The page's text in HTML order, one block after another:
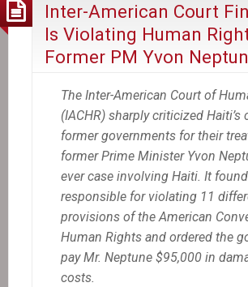
Inter-American Court
Is Violating Human
Former PM Yvon
The Inter-American Court of
(IACHR) sharply criticized Haiti’s
former governments for their
former Prime Minister Yvon
ever case involving Haiti. It
responsible for violating 11
provisions of the American
Human Rights and ordered the
pay Mr. Neptune $95,000 in
costs.